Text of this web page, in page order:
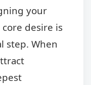
your
desire is
step. When